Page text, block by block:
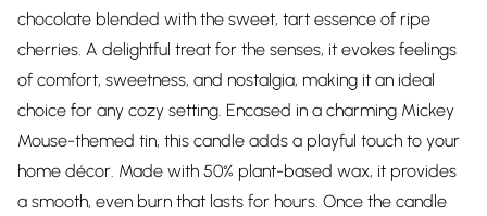
chocolate blended with the sweet, tart essence of ripe
cherries. A delightful treat for the senses, it evokes feelings
of comfort, sweetness, and nostalgia, making it an ideal
choice for any cozy setting. Encased in a charming Mickey
Mouse-themed tin, this candle adds a playful touch to your
home décor. Made with 50% plant-based wax, it provides
a smooth, even burn that lasts for hours. Once the candle